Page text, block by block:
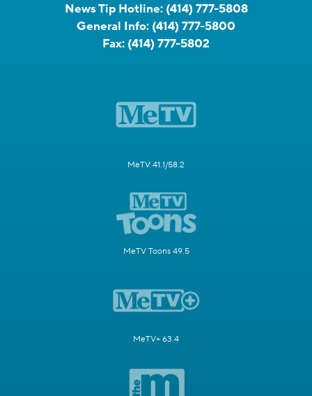
News Tip Hotline: (414) 777-5808
General Info: (414) 777-5800
Fax: (414) 777-5802
MeTV 41.1/58.2
MeTV Toons 49.5
MeTV+ 63.4